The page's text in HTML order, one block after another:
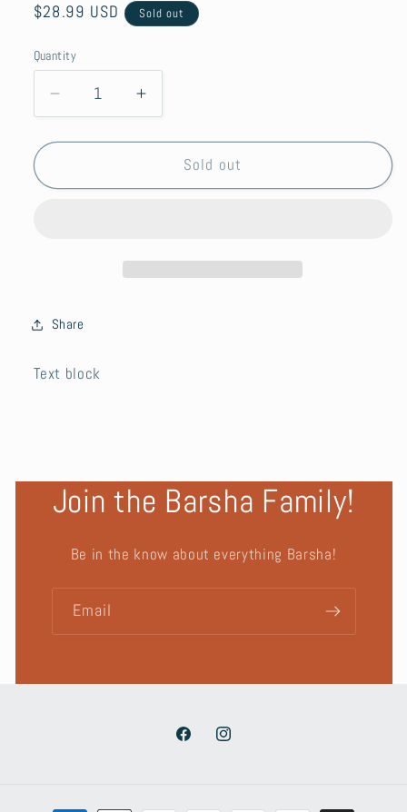
Regular
$28.99 USD Sold out
Quantity
Decrease
quantity
for
Secret
Increase
quantity
for
Anna’s
Secret
Sold out
Share
Text block
Join the Barsha Family!
Be in the know about everything Barsha!
Email
FacebookInstagram